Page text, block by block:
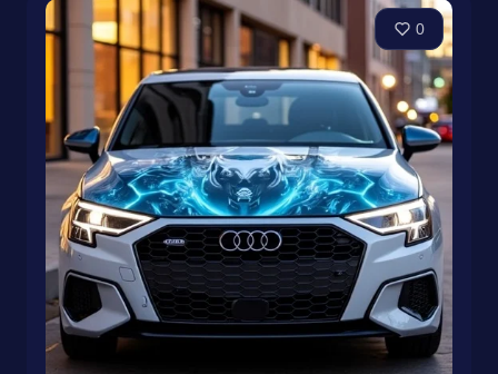
0